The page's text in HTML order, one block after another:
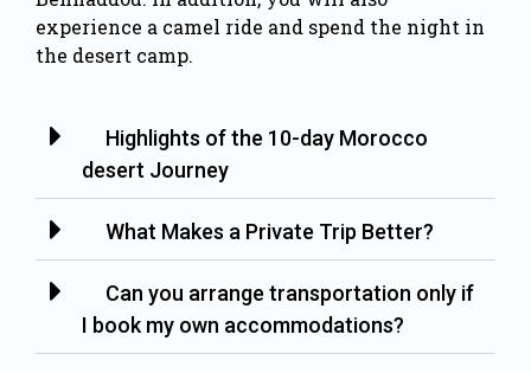
experience a camel ride and spend the night in
the desert camp.
Highlights of the 10-day Morocco
desert Journey
What Makes a Private Trip Better?
Can you arrange transportation only if
I book my own accommodations?